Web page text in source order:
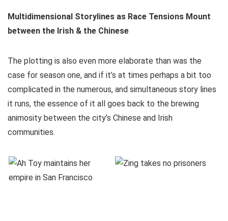
Multidimensional Storylines as Race Tensions Mount
between the Irish & the Chinese
The plotting is also even more elaborate than was the
case for season one, and if it’s at times perhaps a bit too
complicated in the numerous, and simultaneous story lines
it runs, the essence of it all goes back to the brewing
animosity between the city’s Chinese and Irish
communities.